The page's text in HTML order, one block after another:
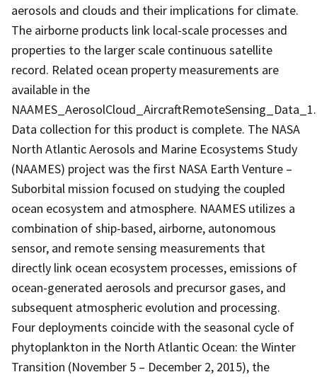
aerosols and clouds and their implications for climate.
The airborne products link local-scale processes and
properties to the larger scale continuous satellite
record. Related ocean property measurements are
available in the
NAAMES_AerosolCloud_AircraftRemoteSensing_Data_1.
Data collection for this product is complete. The NASA
North Atlantic Aerosols and Marine Ecosystems Study
(NAAMES) project was the first NASA Earth Venture –
Suborbital mission focused on studying the coupled
ocean ecosystem and atmosphere. NAAMES utilizes a
combination of ship-based, airborne, autonomous
sensor, and remote sensing measurements that
directly link ocean ecosystem processes, emissions of
ocean-generated aerosols and precursor gases, and
subsequent atmospheric evolution and processing.
Four deployments coincide with the seasonal cycle of
phytoplankton in the North Atlantic Ocean: the Winter
Transition (November 5 – December 2, 2015), the